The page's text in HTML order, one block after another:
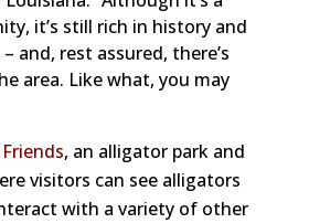
it’s still rich in history and
and, rest assured, there’s
area. Like what, you may
, an alligator park and
visitors can see alligators
with a variety of other